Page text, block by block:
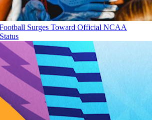
Surges Toward Official NCAA